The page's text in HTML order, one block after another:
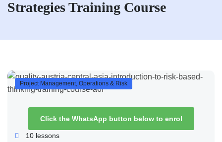
Strategies Training Course
Project Management, Operations & Risk
Click the WhatsApp button below to enrol
10 lessons